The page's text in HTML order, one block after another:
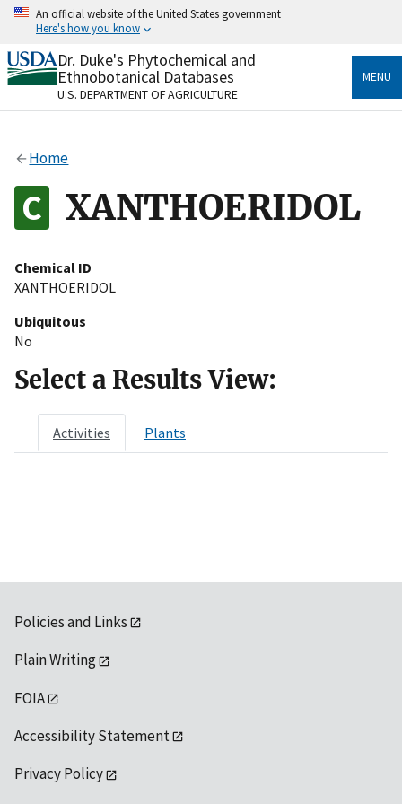
Skip
content
An official website of the United States government
Here's how you know
Official websites use .gov
A.govwebsite belongs to an official government
organization in the United States.
Alock
to the .gov website. Share sensitive information only
on official, secure websites.
Dr. Duke's Phytochemical and
Ethnobotanical Databases
U.S. DEPARTMENT OF AGRICULTURE
MENU
Home
XANTHOERIDOL
Chemical ID
XANTHOERIDOL
Ubiquitous
No
Select a Results View:
Activities Plants
Policies and Links
Plain Writing
FOIA
Accessibility Statement
Privacy Policy